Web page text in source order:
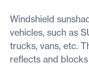
Windshield
vehicles, such as
trucks, vans, etc.
reflects and